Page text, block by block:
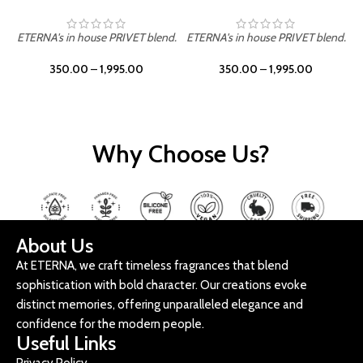
ETERNA's in house PRIVET blend.
350.00 –1,995.00
ETERNA's in house PRIVET blend.
350.00 –1,995.00
Why Choose Us?
About Us
At ETERNA, we craft timeless fragrances that blend
sophistication with bold character. Our creations evoke
distinct memories, offering unparalleled elegance and
confidence for the modern people.
Useful Links